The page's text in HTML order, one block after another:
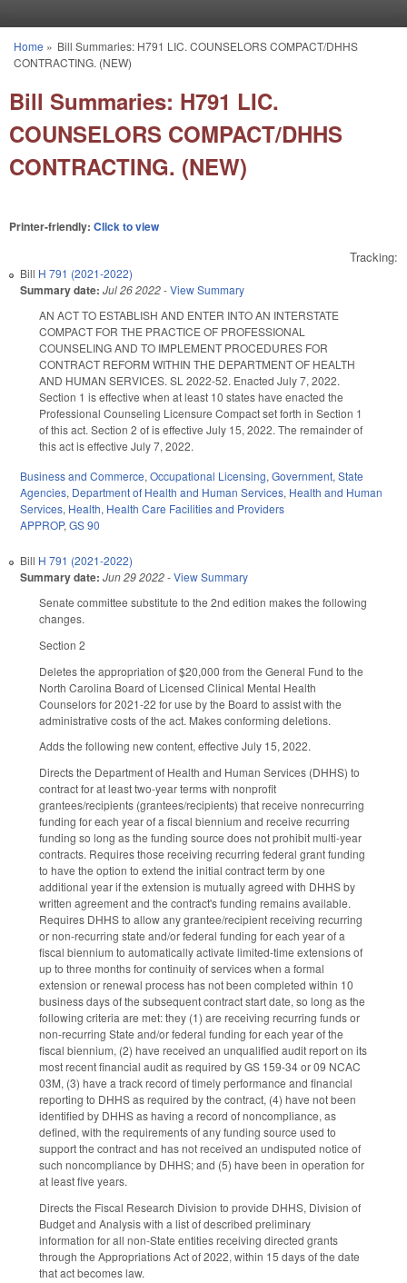
You are here
Home » Bill Summaries: H791 LIC. COUNSELORS COMPACT/DHHS
CONTRACTING. (NEW)
Bill Summaries: H791 LIC.
COUNSELORS COMPACT/DHHS
CONTRACTING. (NEW)
Printer-friendly: Click to view
Tracking:
Bill H 791 (2021-2022)
Summary date: Jul 26 2022-View Summary
AN ACT TO ESTABLISH AND ENTER INTO AN INTERSTATE
COMPACT FOR THE PRACTICE OF PROFESSIONAL
COUNSELING AND TO IMPLEMENT PROCEDURES FOR
CONTRACT REFORM WITHIN THE DEPARTMENT OF HEALTH
AND HUMAN SERVICES. SL 2022-52. Enacted July 7, 2022.
Section 1 is effective when at least 10 states have enacted the
Professional Counseling Licensure Compact set forth in Section 1
of this act. Section 2 of is effective July 15, 2022. The remainder of
this act is effective July 7, 2022.
Business and Commerce, Occupational Licensing, Government, State
Agencies, Department of Health and Human Services, Health and Human
Services, Health, Health Care Facilities and Providers
APPROP, GS 90
Bill H 791 (2021-2022)
Summary date: Jun 29 2022-View Summary
Senate committee substitute to the 2nd edition makes the following
changes.
Section 2
Deletes the appropriation of $20,000 from the General Fund to the
North Carolina Board of Licensed Clinical Mental Health
Counselors for 2021-22 for use by the Board to assist with the
administrative costs of the act. Makes conforming deletions.
Adds the following new content, effective July 15, 2022.
Directs the Department of Health and Human Services (DHHS) to
contract for at least two-year terms with nonprofit
grantees/recipients (grantees/recipients) that receive nonrecurring
funding for each year of a fiscal biennium and receive recurring
funding so long as the funding source does not prohibit multi-year
contracts. Requires those receiving recurring federal grant funding
to have the option to extend the initial contract term by one
additional year if the extension is mutually agreed with DHHS by
written agreement and the contract's funding remains available.
Requires DHHS to allow any grantee/recipient receiving recurring
or non-recurring state and/or federal funding for each year of a
fiscal biennium to automatically activate limited-time extensions of
up to three months for continuity of services when a formal
extension or renewal process has not been completed within 10
business days of the subsequent contract start date, so long as the
following criteria are met: they (1) are receiving recurring funds or
non-recurring State and/or federal funding for each year of the
fiscal biennium, (2) have received an unqualified audit report on its
most recent financial audit as required by GS 159-34 or 09 NCAC
03M, (3) have a track record of timely performance and financial
reporting to DHHS as required by the contract, (4) have not been
identified by DHHS as having a record of noncompliance, as
defined, with the requirements of any funding source used to
support the contract and has not received an undisputed notice of
such noncompliance by DHHS; and (5) have been in operation for
at least five years.
Directs the Fiscal Research Division to provide DHHS, Division of
Budget and Analysis with a list of described preliminary
information for all non-State entities receiving directed grants
through the Appropriations Act of 2022, within 15 days of the date
that act becomes law.